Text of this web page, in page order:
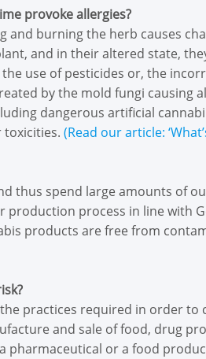
provoke allergies?
and burning the herb causes
and in their altered state,
use of pesticides or, the
by the mold fungi causing
dangerous artificial
toxicities. (Read our article:
thus spend large amounts of
process in line with
products are free from
practices required in order
and sale of food, drug
pharmaceutical or a food